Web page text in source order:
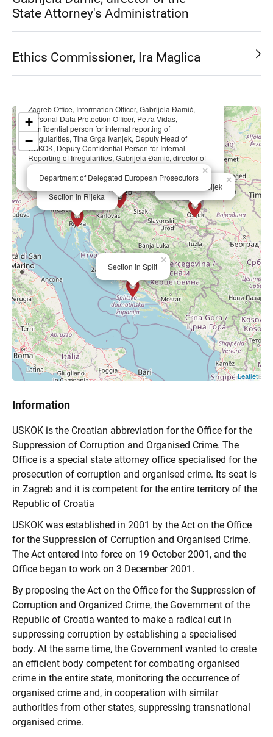
State Attorney's Administration
Ethics Commissioner, Ira Maglica
Zagreb Office, Information Officer, Gabrijela Đamić,
Personal Data Protection Officer, Petra Vidas,
Confidential person for internal reporting of
irregularities, Tina Grga Ivanjek, Deputy Head of
USKOK, Deputy Confidential Person for Internal
Reporting of Irregularities, Gabrijela Đamić, director of
the State Attorney's Administration, Ethics
Commissioner, Ira Maglica
Section in Split
×
Section in Rijeka
× Section in Osijek
×
Department of Delegated European Prosecutors
×
+
−
Leaflet
Information
USKOK is the Croatian abbreviation for the Office for the
Suppression of Corruption and Organised Crime. The
Office is a special state attorney office specialised for the
prosecution of corruption and organised crime. Its seat is
in Zagreb and it is competent for the entire territory of the
Republic of Croatia
USKOK was established in 2001 by the Act on the Office
for the Suppression of Corruption and Organised Crime.
The Act entered into force on 19 October 2001, and the
Office began to work on 3 December 2001.
By proposing the Act on the Office for the Suppression of
Corruption and Organized Crime, the Government of the
Republic of Croatia wanted to make a radical cut in
suppressing corruption by establishing a specialised
body. At the same time, the Government wanted to create
an efficient body competent for combating organised
crime in the entire state, monitoring the occurrence of
organised crime and, in cooperation with similar
authorities from other states, suppressing transnational
organised crime.